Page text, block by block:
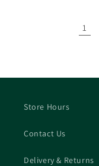
1
Store Hours
Contact Us
Delivery & Returns